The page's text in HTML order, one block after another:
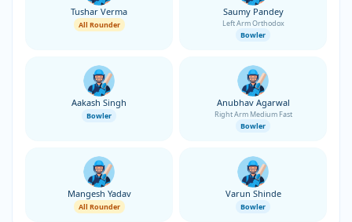
Tushar Verma
All Rounder
Saumy Pandey
Left Arm Orthodox
Bowler
Aakash Singh
Bowler
Anubhav Agarwal
Right Arm Medium Fast
Bowler
Mangesh Yadav
All Rounder
Varun Shinde
Bowler